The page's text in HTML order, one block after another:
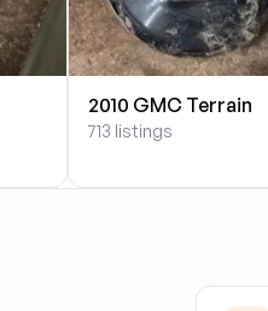
2010 GMC Terrain
713 listings